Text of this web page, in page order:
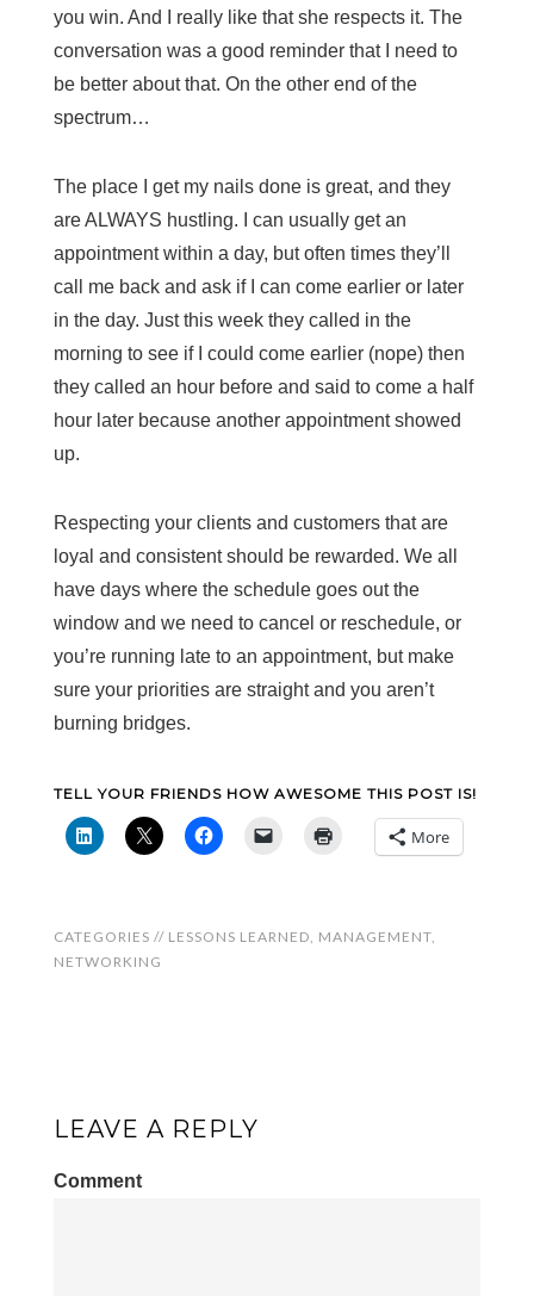
you win. And I really like that she respects it. The
conversation was a good reminder that I need to
be better about that. On the other end of the
spectrum…
The place I get my nails done is great, and they
are ALWAYS hustling. I can usually get an
appointment within a day, but often times they’ll
call me back and ask if I can come earlier or later
in the day. Just this week they called in the
morning to see if I could come earlier (nope) then
they called an hour before and said to come a half
hour later because another appointment showed
up.
Respecting your clients and customers that are
loyal and consistent should be rewarded. We all
have days where the schedule goes out the
window and we need to cancel or reschedule, or
you’re running late to an appointment, but make
sure your priorities are straight and you aren’t
burning bridges.
TELL YOUR FRIENDS HOW AWESOME THIS POST IS!
More
CATEGORIES // LESSONS LEARNED, MANAGEMENT,
NETWORKING
LEAVE A REPLY
Comment